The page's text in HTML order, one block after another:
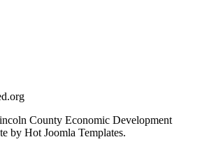
County Economic Development
by Hot Joomla Templates.